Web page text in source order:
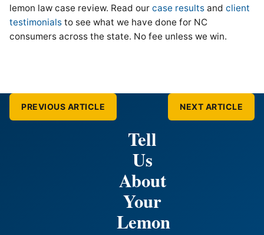
lemon law case review. Read our case results and client
testimonials to see what we have done for NC
consumers across the state. No fee unless we win.
PREVIOUS ARTICLE NEXT ARTICLE
Tell
Us
About
Your
Lemon